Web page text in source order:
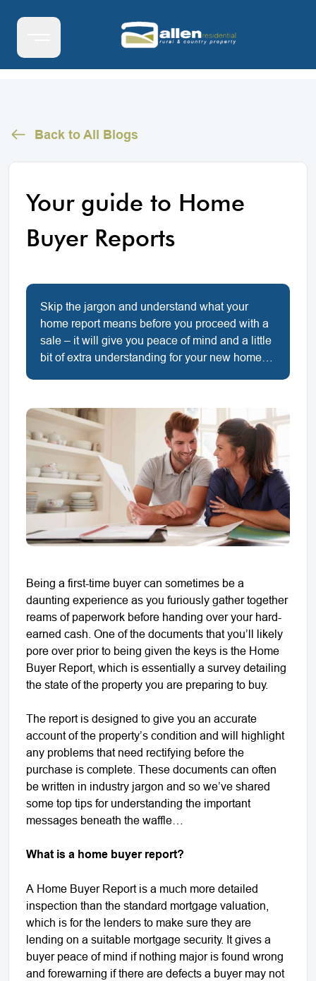
Back to All Blogs
Your guide to Home
Buyer Reports
Skip the jargon and understand what your
home report means before you proceed with a
sale – it will give you peace of mind and a little
bit of extra understanding for your new home…
Being a first-time buyer can sometimes be a
daunting experience as you furiously gather together
reams of paperwork before handing over your hard-
earned cash. One of the documents that you’ll likely
pore over prior to being given the keys is the Home
Buyer Report, which is essentially a survey detailing
the state of the property you are preparing to buy.
The report is designed to give you an accurate
account of the property’s condition and will highlight
any problems that need rectifying before the
purchase is complete. These documents can often
be written in industry jargon and so we’ve shared
some top tips for understanding the important
messages beneath the waffle…
What is a home buyer report?
A Home Buyer Report is a much more detailed
inspection than the standard mortgage valuation,
which is for the lenders to make sure they are
lending on a suitable mortgage security. It gives a
buyer peace of mind if nothing major is found wrong
and forewarning if there are defects a buyer may not